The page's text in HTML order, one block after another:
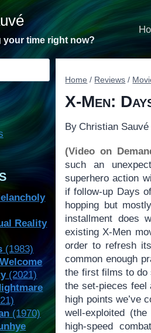
time right now?
Home / Reviews /
X-Men:
By Christian Sauvé
(Video on
such an
superhero action
if follow-up Days
hopping but
installment does
existing X-Men
order to refresh
common enough
the first films to do
the set-pieces feel
high points we’ve
well-exploited (the
high-speed
Reality
(1983)
(2021)
(1970)